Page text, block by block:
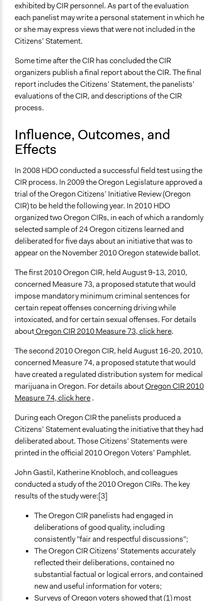
exhibited by CIR personnel. As part of the evaluation
each panelist may write a personal statement in which he
or she may express views that were not included in the
Citizens’ Statement.
Some time after the CIR has concluded the CIR
organizers publish a final report about the CIR. The final
report includes the Citizens’ Statement, the panelists’
evaluations of the CIR, and descriptions of the CIR
process.
Influence, Outcomes, and
Effects
In 2008 HDO conducted a successful field test using the
CIR process. In 2009 the Oregon Legislature approved a
trial of the Oregon Citizens’ Initiative Review (Oregon
CIR) to be held the following year. In 2010 HDO
organized two Oregon CIRs, in each of which a randomly
selected sample of 24 Oregon citizens learned and
deliberated for five days about an initiative that was to
appear on the November 2010 Oregon statewide ballot.
The first 2010 Oregon CIR, held August 9-13, 2010,
concerned Measure 73, a proposed statute that would
impose mandatory minimum criminal sentences for
certain repeat offenses concerning driving while
intoxicated, and for certain sexual offenses. For details
aboutOregon CIR 2010 Measure 73, click here.
The second 2010 Oregon CIR, held August 16-20, 2010,
concerned Measure 74, a proposed statute that would
have created a regulated distribution system for medical
marijuana in Oregon. For details aboutOregon CIR 2010
Measure 74, click here.
During each Oregon CIR the panelists produced a
Citizens’ Statement evaluating the initiative that they had
deliberated about. Those Citizens’ Statements were
printed in the official 2010 Oregon Voters’ Pamphlet.
John Gastil, Katherine Knobloch, and colleagues
conducted a study of the 2010 Oregon CIRs. The key
results of the study were:[3]
The Oregon CIR panelists had engaged in
deliberations of good quality, including
consistently "fair and respectful discussions";
The Oregon CIR Citizens’ Statements accurately
reflected their deliberations, contained no
substantial factual or logical errors, and contained
new and useful information for voters;
Surveys of Oregon voters showed that (1) most